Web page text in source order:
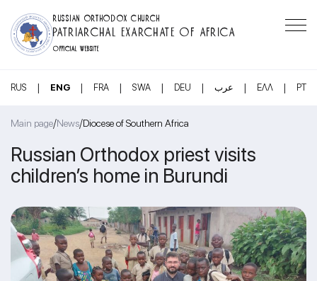
RUSSIAN ORTHODOX CHURCH
PATRIARCHAL EXARCHATE OF AFRICA
OFFICIAL WEBSITE
RUS | ENG | FRA | SWA | DEU | عرب | ΕΛΛ | PT
Main page/News/Diocese of Southern Africa
Russian Orthodox priest visits
children’s home in Burundi